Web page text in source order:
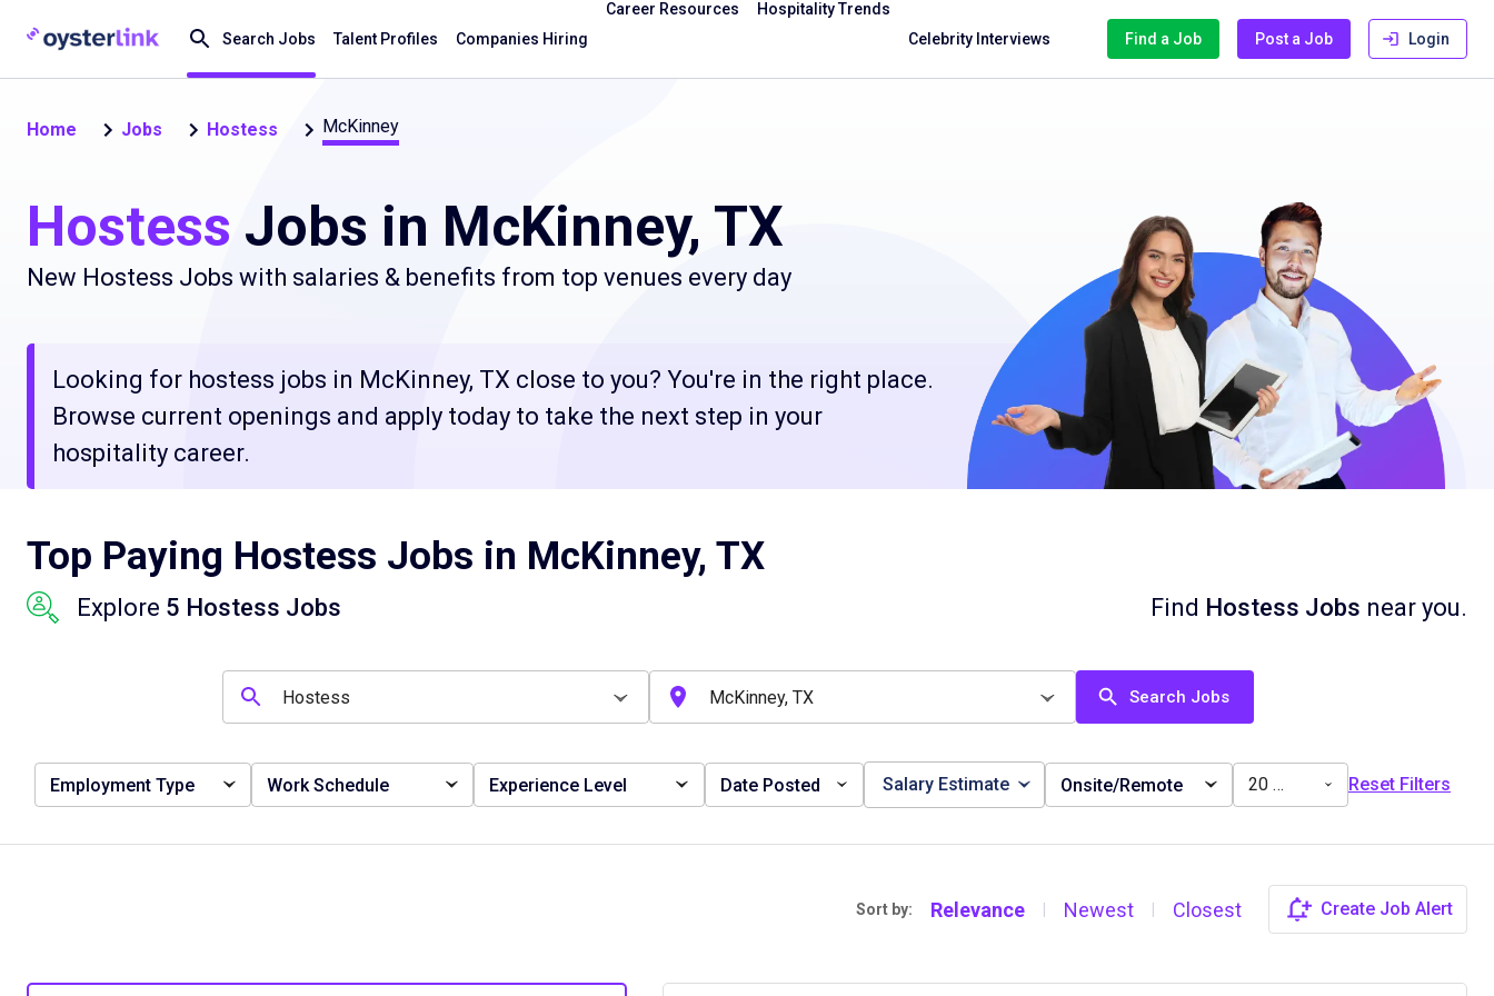
Search Jobs Talent Profiles Companies Hiring
Career Resources
Hospitality Trends
Celebrity Interviews
Find a Job Post a Job Login
Home Jobs Hostess McKinney
Hostess Jobs in McKinney, TX
New Hostess Jobs with salaries & benefits from top venues every day
Looking for hostess jobs in McKinney, TX close to you? You're in the right place.
Browse current openings and apply today to take the next step in your
hospitality career.
Top Paying Hostess Jobs in McKinney, TX
Explore 5 Hostess Jobs Find Hostess Jobs near you.
Search Jobs
Employment Type Work Schedule Experience Level Date Posted Salary Estimate Onsite/Remote 20 miles Reset Filters
Sort by: Relevance | Newest | Closest Create Job Alert